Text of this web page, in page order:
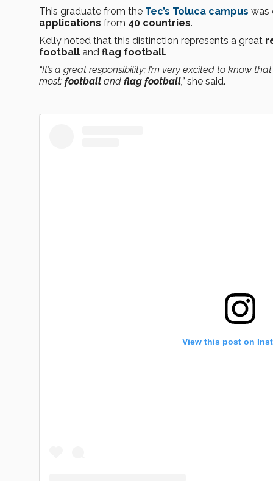
This graduate from the Tec’s Toluca campus was
applications from 40 countries.
Kelly noted that this distinction represents a great
football and flag football.
“It’s a great responsibility; I’m very excited to know
most: football and flag football,”she said.
View this post on